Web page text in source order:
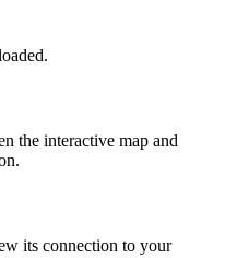
the interactive map and
its connection to your